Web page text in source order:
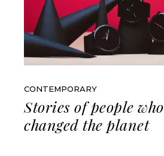
CONTEMPORARY
Stories of people who
changed the planet